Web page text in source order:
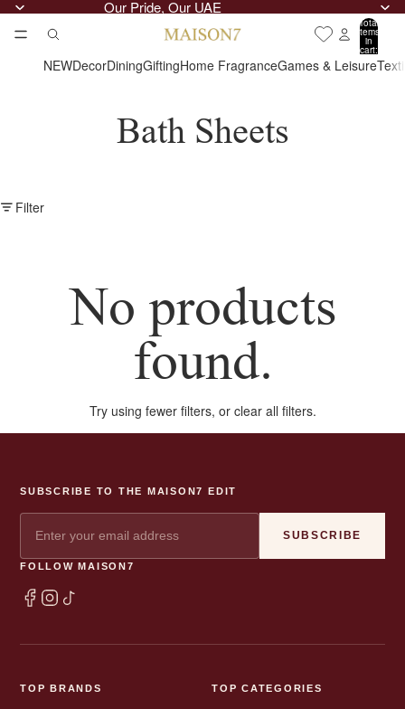
Our Pride, Our UAE
Total
items
in
cart:
NEWDecorDiningGiftingHome FragranceGames & Leisure
Bath Sheets
Filter
No products
found.
Try using fewer filters, or clear all filters.
SUBSCRIBE TO THE MAISON7 EDIT
SUBSCRIBE
FOLLOW MAISON7
TOP BRANDS TOP CATEGORIES